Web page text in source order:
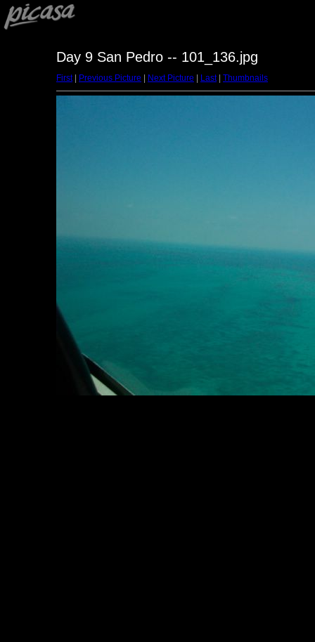
Day 9 San Pedro -- 101_136.jpg
First| Previous Picture Next Picture Last| Thumbnails